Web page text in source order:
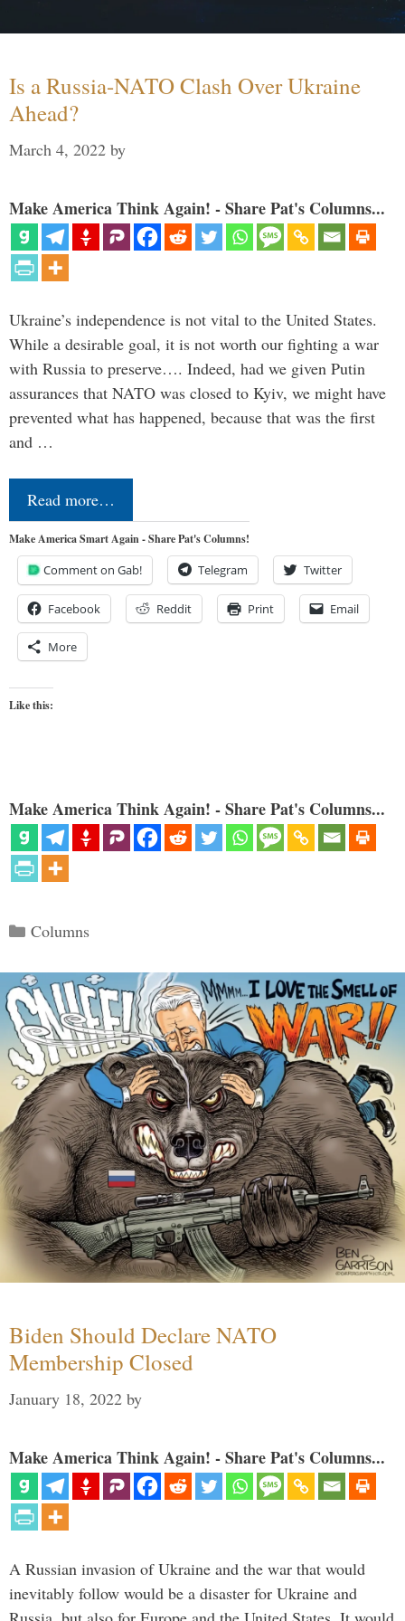
Is a Russia-NATO Clash Over Ukraine
Ahead?
March 4, 2022 by
Make America Think Again! - Share Pat's Columns...
Ukraine’s independence is not vital to the United States.
While a desirable goal, it is not worth our fighting a war
with Russia to preserve…. Indeed, had we given Putin
assurances that NATO was closed to Kyiv, we might have
prevented what has happened, because that was the first
and …
Read more…
Make America Smart Again - Share Pat's Columns!
Comment on Gab! Telegram Twitter
Facebook Reddit Print Email
More
Like this:
Make America Think Again! - Share Pat's Columns...
Categories
Columns
Biden Should Declare NATO
Membership Closed
January 18, 2022 by
Make America Think Again! - Share Pat's Columns...
A Russian invasion of Ukraine and the war that would
inevitably follow would be a disaster for Ukraine and